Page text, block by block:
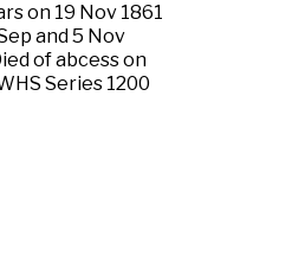
on 19 Nov 1861
and 5 Nov
of abcess on
Series 1200